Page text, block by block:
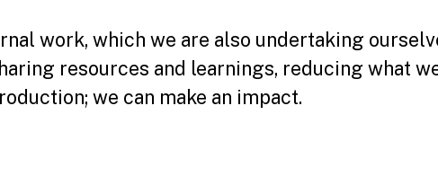
work, which we are also undertaking
resources and learnings, reducing what
we can make an impact.